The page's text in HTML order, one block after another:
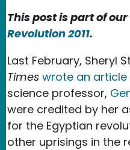
This post is part of
Revolution 2011.
Last February, Sheryl
Times wrote an article
science professor,
were credited by her
for the Egyptian
other uprisings in the